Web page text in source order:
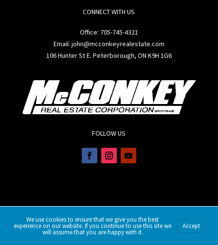
CONNECT WITH US
Office: 705-745-4321
Email: john@mcconkeyrealestate.com
106 Hunter St E. Peterborough, ON K9H 1G6
FOLLOW US
We use cookies to ensure that we give you the best
experience on our website. If you continue to use this site we
will assume that you are happy with it.
Accept